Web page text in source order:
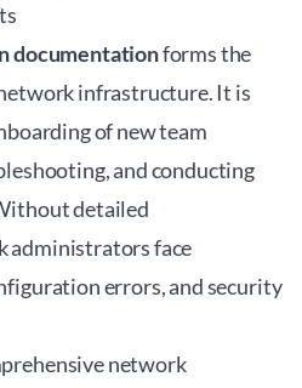
documentationforms the
infrastructure. It is
of new team
and conducting
detailed
administrators face
errors, and security
network